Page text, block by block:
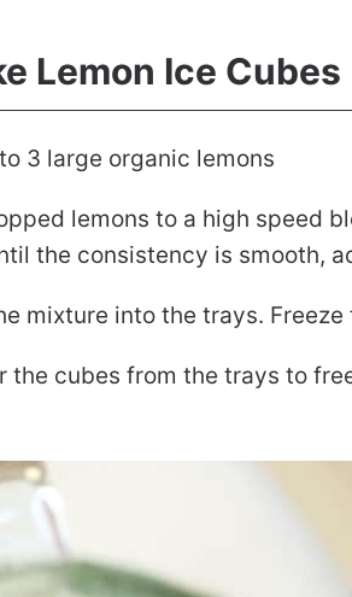
Lemon Ice Cubes
3 large organic lemons
lemons to a high speed
the consistency is smooth,
mixture into the trays.
the cubes from the trays to